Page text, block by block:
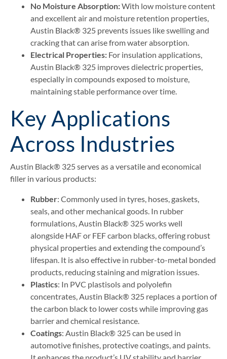
No Moisture Absorption:With low moisture content
and excellent air and moisture retention properties,
Austin Black® 325 prevents issues like swelling and
cracking that can arise from water absorption.
Electrical Properties: For insulation applications,
Austin Black® 325 improves dielectric properties,
especially in compounds exposed to moisture,
maintaining stable performance over time​.
Key Applications
Across Industries
Austin Black® 325 serves as a versatile and economical
filler in various products:
Rubber: Commonly used in tyres, hoses, gaskets,
seals, and other mechanical goods. In rubber
formulations, Austin Black® 325 works well
alongside HAF or FEF carbon blacks, offering robust
physical properties and extending the compound’s
lifespan. It is also effective in rubber-to-metal bonded
products, reducing staining and migration issues.
Plastics: In PVC plastisols and polyolefin
concentrates, Austin Black® 325 replaces a portion of
the carbon black to lower costs while improving gas
barrier and chemical resistance.
Coatings: Austin Black® 325 can be used in
automotive finishes, protective coatings, and paints.